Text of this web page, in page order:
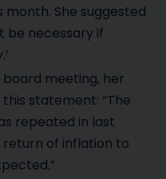
She suggested
be necessary if
meeting, her
statement: “The
repeated in last
return of inflation to